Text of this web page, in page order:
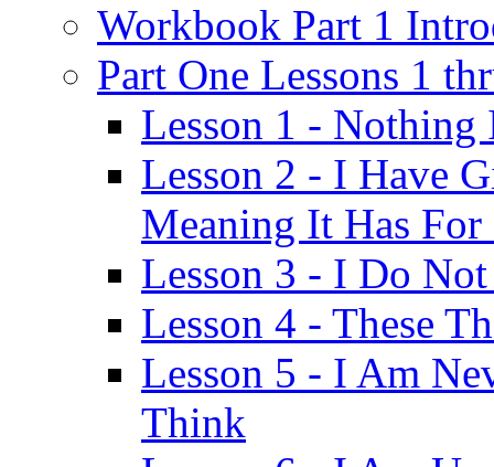
Workbook Part 1
Part One Lessons 1
Lesson 1 - Nothing
Lesson 2 - I Have
Meaning It Has For
Lesson 3 - I Do
Lesson 4 - These
Lesson 5 - I Am
Think